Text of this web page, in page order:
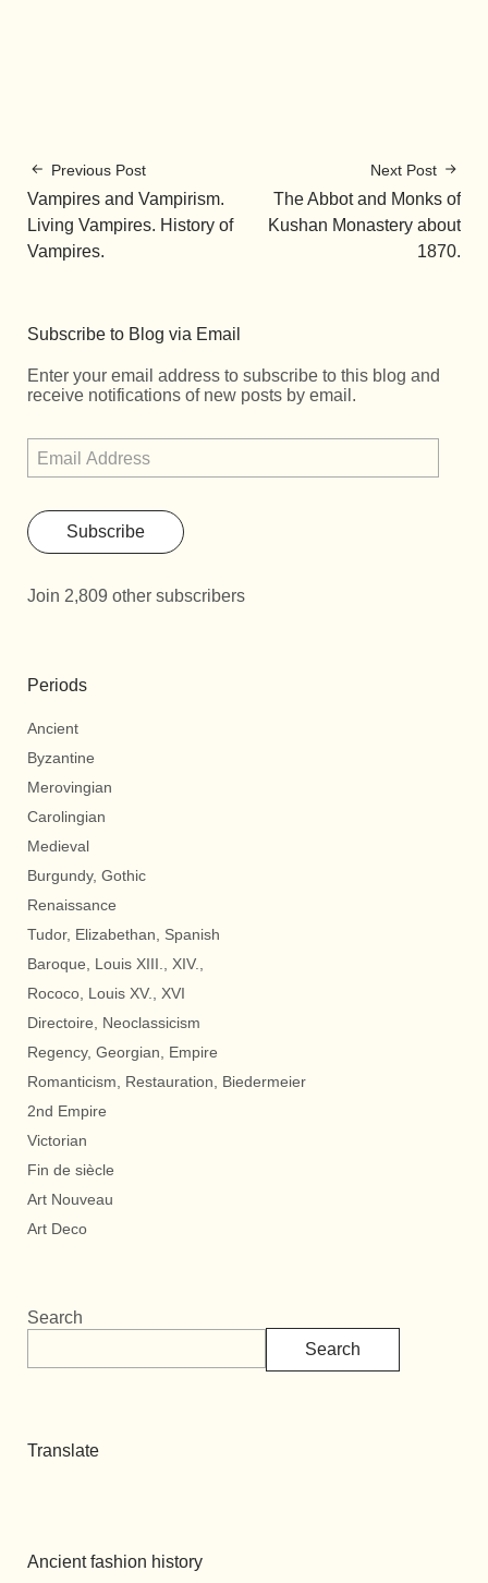
Previous Post
Vampires and Vampirism.
Living Vampires. History of
Vampires.
Next Post
The Abbot and Monks of
Kushan Monastery about
1870.
Subscribe to Blog via Email
Enter your email address to subscribe to this blog and
receive notifications of new posts by email.
Subscribe
Join 2,809 other subscribers
Periods
Ancient
Byzantine
Merovingian
Carolingian
Medieval
Burgundy, Gothic
Renaissance
Tudor, Elizabethan, Spanish
Baroque, Louis XIII., XIV.,
Rococo, Louis XV., XVI
Directoire, Neoclassicism
Regency, Georgian, Empire
Romanticism, Restauration, Biedermeier
2nd Empire
Victorian
Fin de siècle
Art Nouveau
Art Deco
Search
Search
Translate
Ancient fashion history